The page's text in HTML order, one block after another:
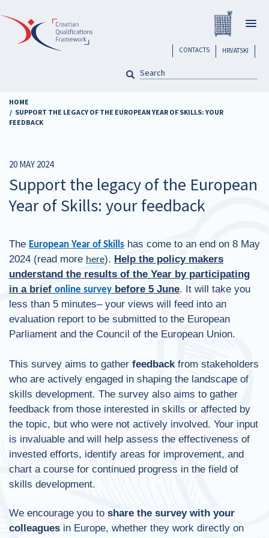
to
content
HRVATSKI
header
CONTACTS
SEARCH
HOME
SUPPORT THE LEGACY OF THE EUROPEAN YEAR OF SKILLS: YOUR
FEEDBACK
20 MAY 2024
Support the legacy of the European
Year of Skills: your feedback
The European Year of Skills has come to an end on 8 May
2024 (read more here). Help the policy makers
understand the results of the Year by participating
in a brief online survey before 5 June. It will take you
less than 5 minutes– your views will feed into an
evaluation report to be submitted to the European
Parliament and the Council of the European Union.
This survey aims to gather feedback from stakeholders
who are actively engaged in shaping the landscape of
skills development. The survey also aims to gather
feedback from those interested in skills or affected by
the topic, but who were not actively involved. Your input
is invaluable and will help assess the effectiveness of
invested efforts, identify areas for improvement, and
chart a course for continued progress in the field of
skills development.
We encourage you to share the survey with your
colleagues in Europe, whether they work directly on